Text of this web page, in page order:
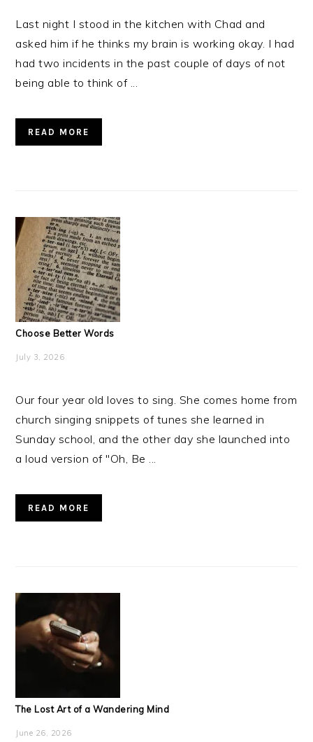
Last night I stood in the kitchen with Chad and
asked him if he thinks my brain is working okay. I had
had two incidents in the past couple of days of not
being able to think of ...
READ MORE
Choose Better Words
July 3, 2026
Our four year old loves to sing. She comes home from
church singing snippets of tunes she learned in
Sunday school, and the other day she launched into
a loud version of "Oh, Be ...
READ MORE
The Lost Art of a Wandering Mind
June 26, 2026